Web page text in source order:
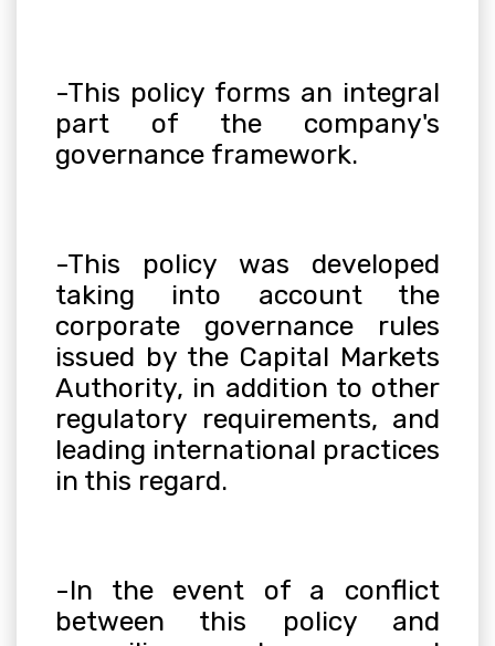
-This policy forms an integral
part of the company's
governance framework.
-This policy was developed
taking into account the
corporate governance rules
issued by the Capital Markets
Authority, in addition to other
regulatory requirements, and
leading international practices
in this regard.
-In the event of a conflict
between this policy and